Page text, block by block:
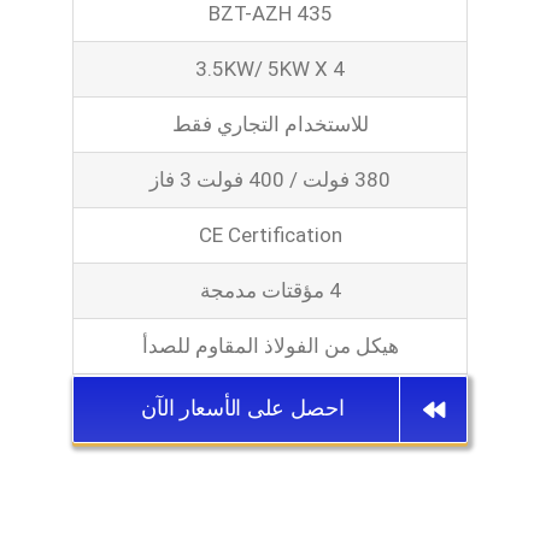
BZT-AZH 435
3.5KW/ 5KW X 4
للاستخدام التجاري فقط
380 فولت / 400 فولت 3 فاز
CE Certification
4 مؤقتات مدمجة
هيكل من الفولاذ المقاوم للصدأ
احصل على الأسعار الآن